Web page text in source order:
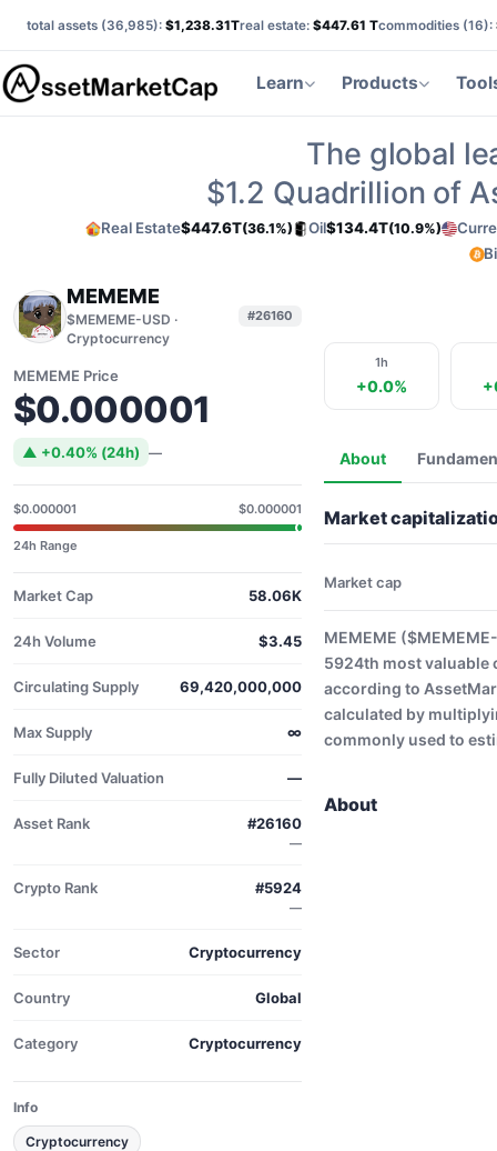
total assets (36,985): $1,238.31Treal estate: $447.61 Tcommodities (16):
Learn Products
The global
$1.2 Quadrillion of
Real Estate$447.6T(36.1%) Oil$134.4T(10.9%)
MEMEME
$MEMEME-USD ·
Cryptocurrency
#26160
MEMEME Price
$0.000001
▲ +0.40% (24h) —
$0.000001 $0.000001
24h Range
Market Cap 58.06K
24h Volume $3.45
Circulating Supply 69,420,000,000
Max Supply ∞
Fully Diluted Valuation —
Asset Rank #26160
—
Crypto Rank #5924
—
Sector Cryptocurrency
Country Global
Category Cryptocurrency
Info
Cryptocurrency
1h
+0.0%
About
Market
Market cap
MEMEME
5924th most valuable
according to
calculated by
commonly used to
About